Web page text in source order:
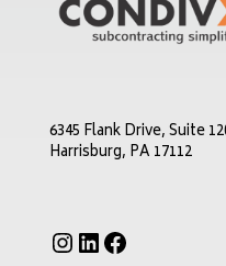
6345 Flank Drive, Suite
Harrisburg, PA 17112
InstagramLinkedIn Facebook